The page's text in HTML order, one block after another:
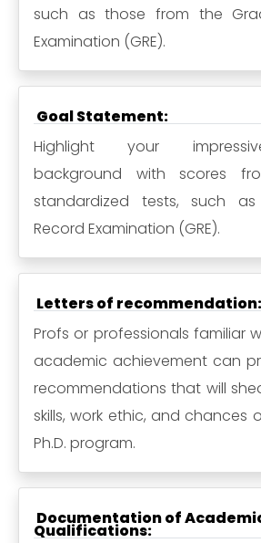
such as those from the
Examination (GRE).
Goal Statement:
Highlight your
background with scores
standardized tests, such
Record Examination (GRE).
Letters of recommendation:
Profs or professionals familiar
academic achievement can
recommendations that will
skills, work ethic, and chances
Ph.D. program.
Documentation of
Qualifications: